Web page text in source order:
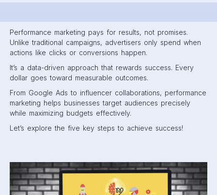
Performance marketing pays for results, not promises.
Unlike traditional campaigns, advertisers only spend when
actions like clicks or conversions happen.
It’s a data-driven approach that rewards success. Every
dollar goes toward measurable outcomes.
From Google Ads to influencer collaborations, performance
marketing helps businesses target audiences precisely
while maximizing budgets effectively.
Let’s explore the five key steps to achieve success!